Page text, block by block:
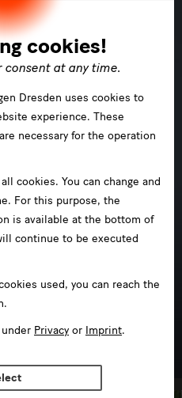
cookies!
consent at any time.
Dresden uses cookies to
experience. These
necessary for the operation
cookies. You can change and
For this purpose, the
is available at the bottom of
continue to be executed
used, you can reach the
Privacy or Imprint.